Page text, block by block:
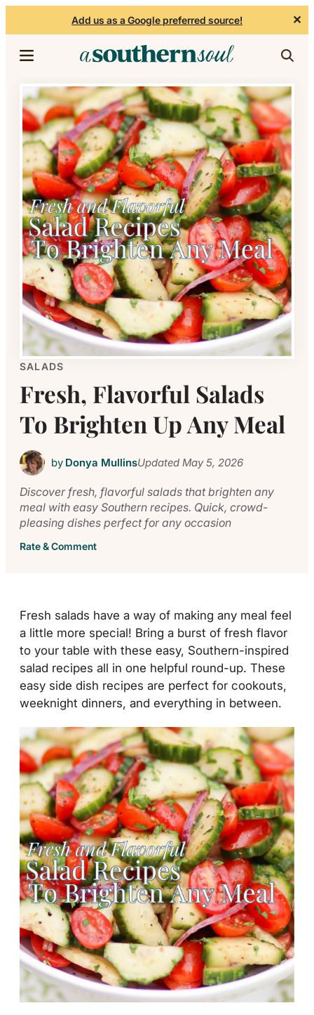
Add us as a Google preferred source! ✕
SALADS
Fresh, Flavorful Salads
To Brighten Up Any Meal
by Donya MullinsUpdatedMay 5, 2026
Discover fresh, flavorful salads that brighten any
meal with easy Southern recipes. Quick, crowd-
pleasing dishes perfect for any occasion
Rate & Comment
Fresh salads have a way of making any meal feel
a little more special! Bring a burst of fresh flavor
to your table with these easy, Southern-inspired
salad recipes all in one helpful round-up. These
easy side dish recipes are perfect for cookouts,
weeknight dinners, and everything in between.